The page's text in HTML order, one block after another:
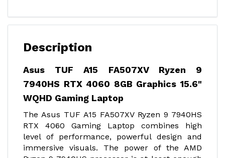
Description
Asus TUF A15 FA507XV Ryzen 9
7940HS RTX 4060 8GB Graphics 15.6"
WQHD Gaming Laptop
The Asus TUF A15 FA507XV Ryzen 9 7940HS
RTX 4060 Gaming Laptop combines high
level of performance, powerful design and
immersive visuals. The power of the AMD